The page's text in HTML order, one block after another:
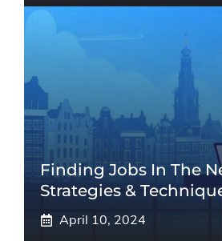
Finding Jobs In The
Strategies &
April 10, 2024